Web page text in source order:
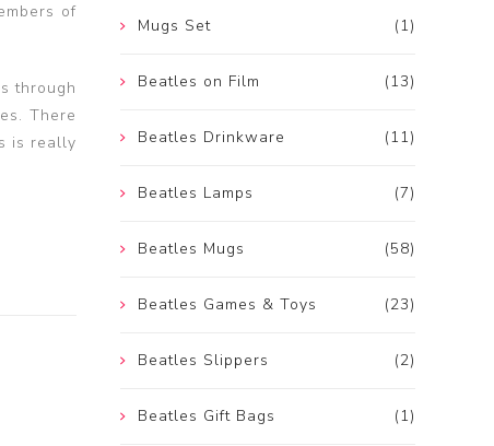
of
through
There
is really
(1)
Mugs Set
(13)
Beatles on Film
(11)
Beatles Drinkware
(7)
Beatles Lamps
(58)
Beatles Mugs
(23)
Beatles Games & Toys
(2)
Beatles Slippers
(1)
Beatles Gift Bags